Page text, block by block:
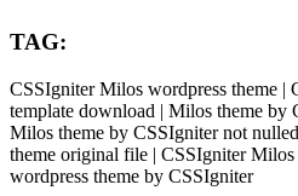
TAG:
CSSIgniter Milos wordpress theme |
template download | Milos theme by
Milos theme by CSSIgniter not
theme original file | CSSIgniter
wordpress theme by CSSIgniter